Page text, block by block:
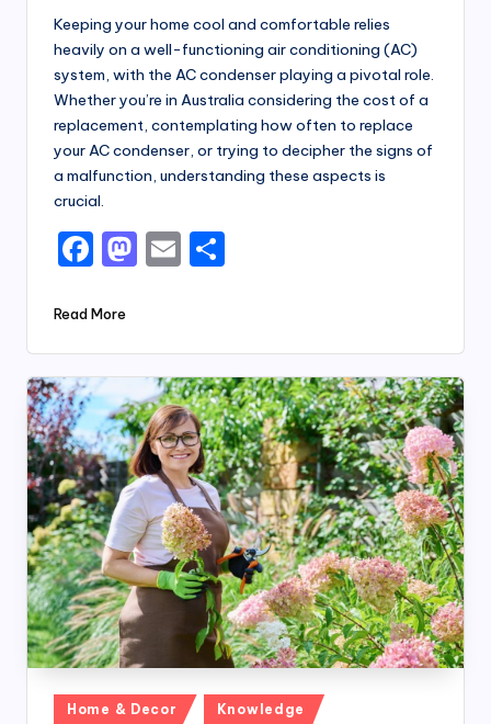
Keeping your home cool and comfortable relies
heavily on a well-functioning air conditioning (AC)
system, with the AC condenser playing a pivotal role.
Whether you’re in Australia considering the cost of a
replacement, contemplating how often to replace
your AC condenser, or trying to decipher the signs of
a malfunction, understanding these aspects is
crucial.
F
c
e
b
o
o
k
M
o
d
o
n
E
l
e
Read More
Posted
Home & Decor Knowledge